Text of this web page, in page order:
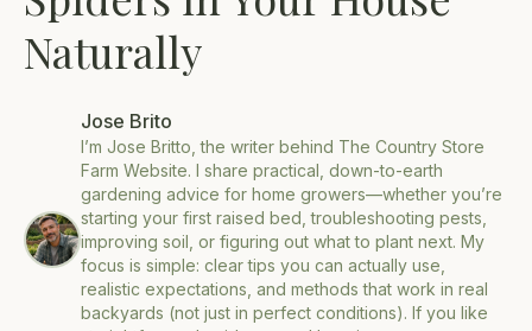
Naturally
Jose Brito
I’m Jose Britto, the writer behind The Country Store
Farm Website. I share practical, down-to-earth
gardening advice for home growers—whether you’re
starting your first raised bed, troubleshooting pests,
improving soil, or figuring out what to plant next. My
focus is simple: clear tips you can actually use,
realistic expectations, and methods that work in real
backyards (not just in perfect conditions). If you like